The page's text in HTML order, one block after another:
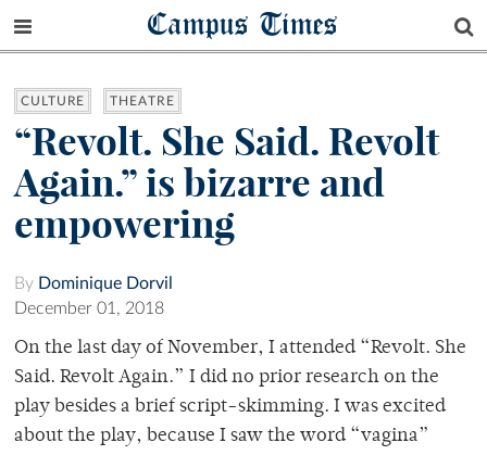
Campus Times
CULTURE THEATRE
“Revolt. She Said. Revolt
Again.” is bizarre and
empowering
By Dominique Dorvil
December 01, 2018
On the last day of November, I attended “Revolt. She
Said. Revolt Again.” I did no prior research on the
play besides a brief script-skimming. I was excited
about the play, because I saw the word “vagina”